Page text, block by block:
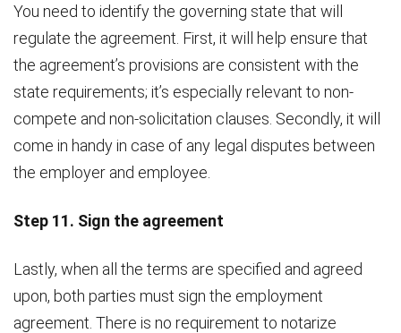
You need to identify the governing state that will
regulate the agreement. First, it will help ensure that
the agreement’s provisions are consistent with the
state requirements; it’s especially relevant to non-
compete and non-solicitation clauses. Secondly, it will
come in handy in case of any legal disputes between
the employer and employee.
Step 11. Sign the agreement
Lastly, when all the terms are specified and agreed
upon, both parties must sign the employment
agreement. There is no requirement to notarize